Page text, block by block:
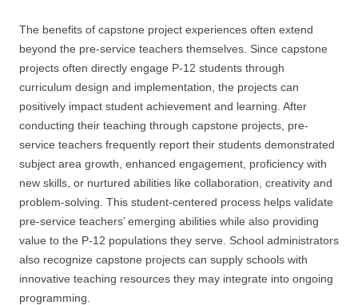
The benefits of capstone project experiences often extend
beyond the pre-service teachers themselves. Since capstone
projects often directly engage P-12 students through
curriculum design and implementation, the projects can
positively impact student achievement and learning. After
conducting their teaching through capstone projects, pre-
service teachers frequently report their students demonstrated
subject area growth, enhanced engagement, proficiency with
new skills, or nurtured abilities like collaboration, creativity and
problem-solving. This student-centered process helps validate
pre-service teachers’ emerging abilities while also providing
value to the P-12 populations they serve. School administrators
also recognize capstone projects can supply schools with
innovative teaching resources they may integrate into ongoing
programming.